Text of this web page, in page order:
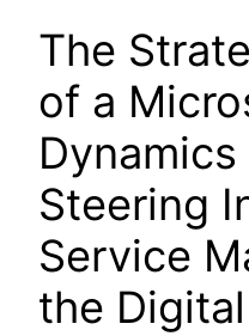
The
of a
Steering
Service
the